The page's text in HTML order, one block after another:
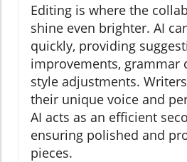
Editing is where the
shine even brighter. AI
quickly, providing
improvements, grammar
style adjustments.
their unique voice and
AI acts as an efficient
ensuring polished and
pieces.